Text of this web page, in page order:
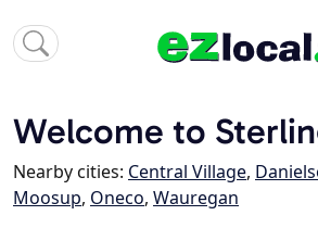
Welcome to
Nearby cities: Central Village,
Moosup, Oneco, Wauregan